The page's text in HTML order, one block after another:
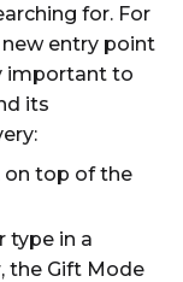
for. For
new entry point
important to
its
on top of the
type in a
the Gift Mode